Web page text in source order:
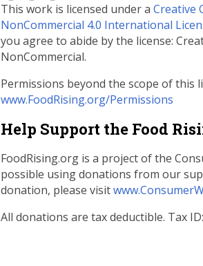
This work is licensed under a Creative
NonCommercial 4.0 International
you agree to abide by the license:
NonCommercial.
Permissions beyond the scope of this
www.FoodRising.org/Permissions
Help Support the Food
FoodRising.org is a project of the
possible using donations from our
donation, please visit
All donations are tax deductible. Tax